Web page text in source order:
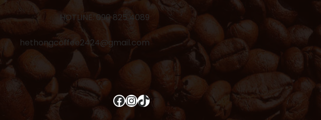
HOTLINE: 090 825 4089
hethongcoffee2424@gmail.com
Facebook InstagramTikTok